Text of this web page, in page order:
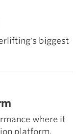
biggest
where it
platform.